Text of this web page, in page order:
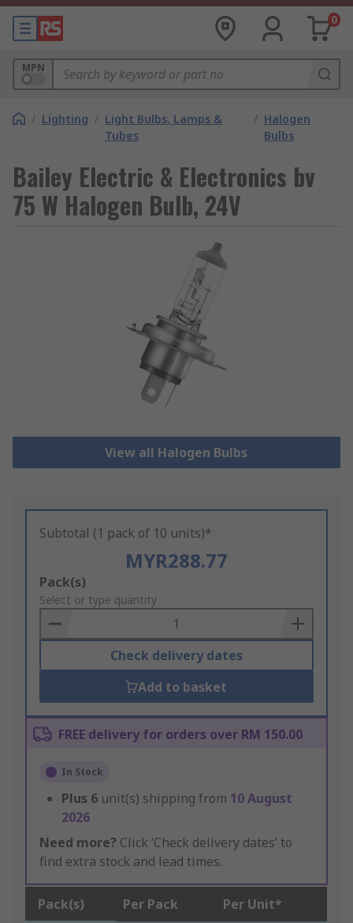
0
MPN
/ Lighting / Light Bulbs, Lamps &
Tubes
/ Halogen
Bulbs
Bailey Electric & Electronics bv
75 W Halogen Bulb, 24V
View all Halogen Bulbs
Subtotal (1 pack of 10 units)*
MYR288.77
Add
to
Basket
Pack(s)
Select or type quantity
Check delivery dates
Add to basket
FREE delivery for orders over RM 150.00
In Stock
Plus 6 unit(s) shipping from 10 August
2026
Need more? Click ‘Check delivery dates’ to
find extra stock and lead times.
Pack(s) Per Pack Per Unit*